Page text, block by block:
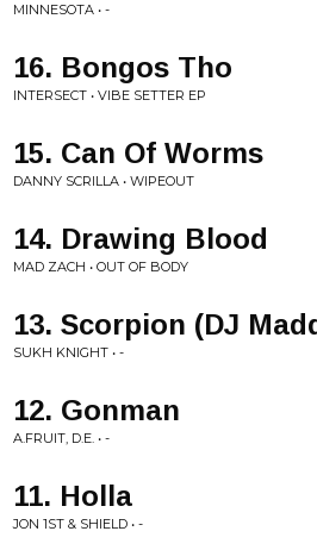
MINNESOTA • -
16. Bongos Tho
INTERSECT • VIBE SETTER EP
15. Can Of Worms
DANNY SCRILLA • WIPEOUT
14. Drawing Blood
MAD ZACH • OUT OF BODY
13. Scorpion (DJ
SUKH KNIGHT • -
12. Gonman
A.FRUIT, D.E. • -
11. Holla
JON 1ST & SHIELD • -